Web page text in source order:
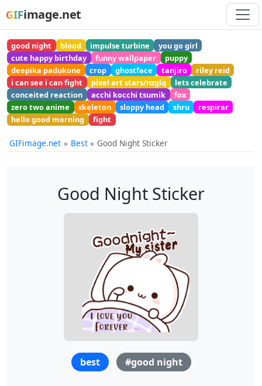
GIFimage.net
good night blood impulse turbine
you go girl
cute happy birthday
funny wallpaper
puppy
deepika padukone
crop ghostface tanjiro
riley reid
i can see i can fight
pixel art stars/nzglq
lets celebrate
conceited reaction
acchi kocchi tsumik
fox
zero two anime
skeleton sloppy head shru
respirar
hello good morning
fight
GIFimage.net Best Good Night Sticker
Good Night Sticker
best #good night